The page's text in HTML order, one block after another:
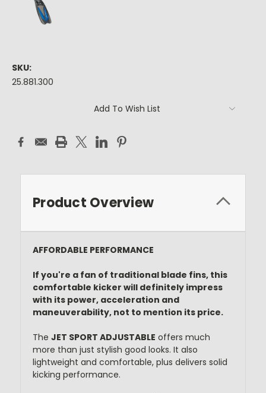
SKU:
25.881.300
Add To Wish List
Product Overview
AFFORDABLE PERFORMANCE
If you're a fan of traditional blade fins, this
comfortable kicker will definitely impress
with its power, acceleration and
maneuverability, not to mention its price.
The JET SPORT ADJUSTABLE offers much
more than just stylish good looks. It also
lightweight and comfortable, plus delivers solid
kicking performance.